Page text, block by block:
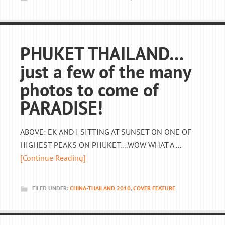
PHUKET THAILAND…
just a few of the many
photos to come of
PARADISE!
ABOVE: EK AND I SITTING AT SUNSET ON ONE OF
HIGHEST PEAKS ON PHUKET....WOW WHAT A ...
[Continue Reading]
FILED UNDER: CHINA-THAILAND 2010,COVER FEATURE